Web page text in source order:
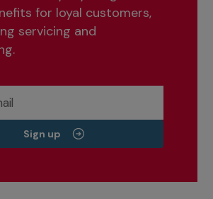
for loyal customers,
servicing and
Sign up